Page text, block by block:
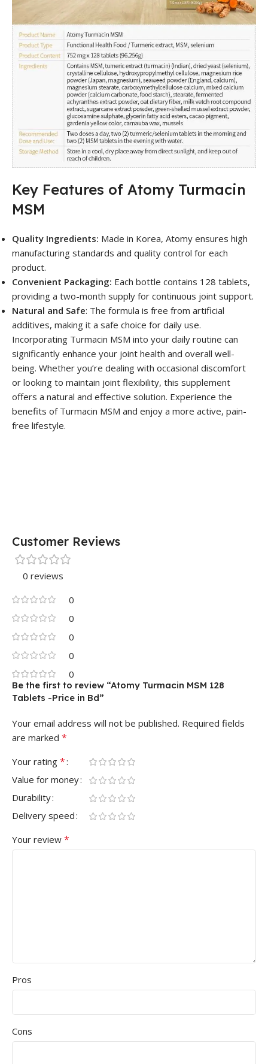
Key Features of Atomy Turmacin
MSM
Quality Ingredients: Made in Korea, Atomy ensures high
manufacturing standards and quality control for each
product.
Convenient Packaging: Each bottle contains 128 tablets,
providing a two-month supply for continuous joint support.
Natural and Safe: The formula is free from artificial
additives, making it a safe choice for daily use.
Incorporating Turmacin MSM into your daily routine can
significantly enhance your joint health and overall well-
being. Whether you’re dealing with occasional discomfort
or looking to maintain joint flexibility, this supplement
offers a natural and effective solution. Experience the
benefits of Turmacin MSM and enjoy a more active, pain-
free lifestyle.
Customer Reviews
0 reviews
0
0
0
0
0
Be the first to review “Atomy Turmacin MSM 128
Tablets -Price in Bd”
Your email address will not be published. Required fields
are marked *
Your rating *
Value for money
Durability
Delivery speed
Your review *
Pros
Cons